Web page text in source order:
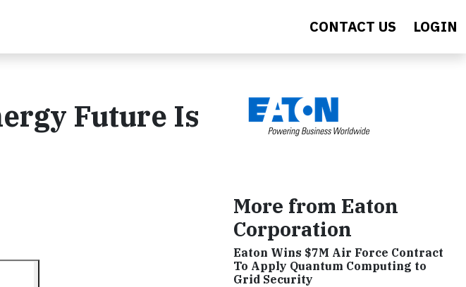
CONTACT US LOGIN
Future Is
More from Eaton
Corporation
Eaton Wins $7M Air Force Contract
To Apply Quantum Computing to
Grid Security